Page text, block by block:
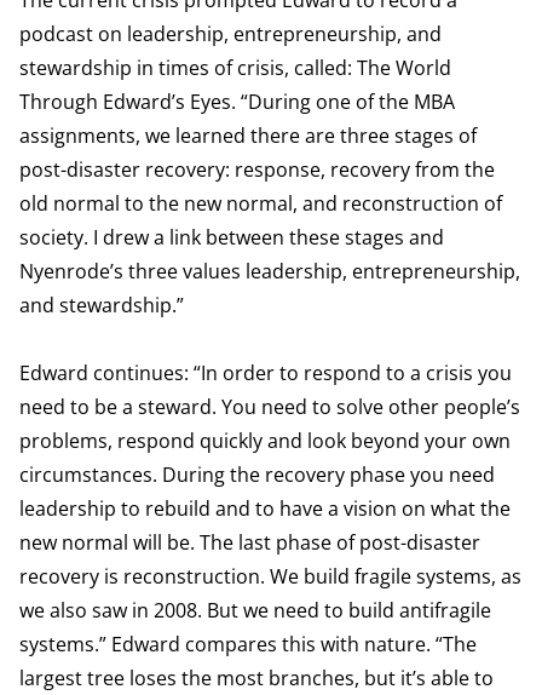
podcast on leadership, entrepreneurship, and
stewardship in times of crisis, called: The World
Through Edward’s Eyes. “During one of the MBA
assignments, we learned there are three stages of
post-disaster recovery: response, recovery from the
old normal to the new normal, and reconstruction of
society. I drew a link between these stages and
Nyenrode’s three values leadership, entrepreneurship,
and stewardship.”
Edward continues: “In order to respond to a crisis you
need to be a steward. You need to solve other people’s
problems, respond quickly and look beyond your own
circumstances. During the recovery phase you need
leadership to rebuild and to have a vision on what the
new normal will be. The last phase of post-disaster
recovery is reconstruction. We build fragile systems, as
we also saw in 2008. But we need to build antifragile
systems.” Edward compares this with nature. “The
largest tree loses the most branches, but it’s able to